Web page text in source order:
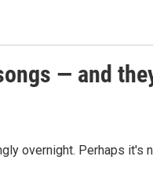
— and
overnight. Perhaps it's